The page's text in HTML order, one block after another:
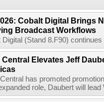
Cobalt Digital Brings
Broadcast Workflows
Digital (Stand 8.F90)
Central Elevates Jeff
has promoted
role, Daubert will